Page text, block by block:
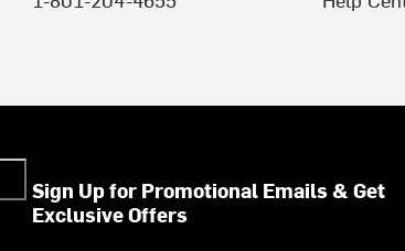
Sign Up for Promotional Emails & Get
Exclusive Offers